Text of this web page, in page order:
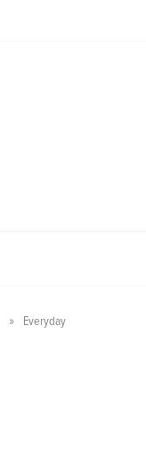
» Everyday